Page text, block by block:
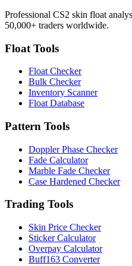
Professional CS2 skin float
50,000+ traders worldwide.
Float Tools
Float Checker
Bulk Checker
Inventory Scanner
Float Database
Pattern Tools
Doppler Phase Checker
Fade Calculator
Marble Fade Checker
Case Hardened Checker
Trading Tools
Skin Price Checker
Sticker Calculator
Overpay Calculator
Buff163 Converter